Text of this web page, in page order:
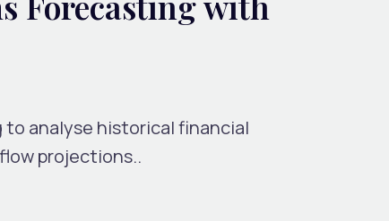
analyse historical financial
projections..